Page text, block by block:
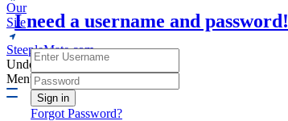
Our
Site
SteepleMate.com
Undock
Menu
I need a username and password!
Forgot Password?